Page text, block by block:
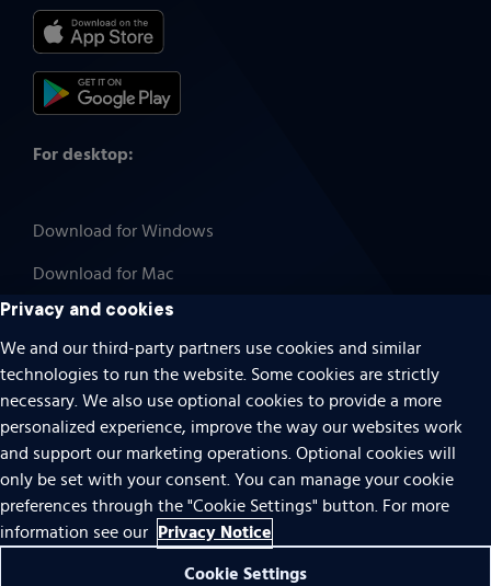
For desktop:
Download for Windows
Download for Mac
Cookies
Terms of use
Privacy
Do Not Sell Or Share My Personal Information
Accessibility
Privacy and cookies
We and our third-party partners use cookies and similar
technologies to run the website. Some cookies are strictly
necessary. We also use optional cookies to provide a more
personalized experience, improve the way our websites work
and support our marketing operations. Optional cookies will
only be set with your consent. You can manage your cookie
preferences through the "Cookie Settings" button. For more
information see our Privacy Notice
Cookie Settings